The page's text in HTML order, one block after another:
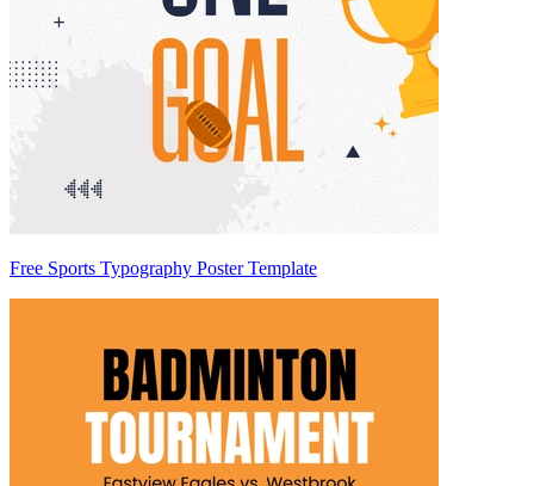
Free Sports Typography Poster Template